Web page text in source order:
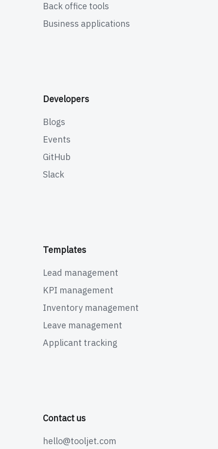
Back office tools
Business applications
Developers
Blogs
Events
GitHub
Slack
Templates
Lead management
KPI management
Inventory management
Leave management
Applicant tracking
Contact us
hello@tooljet.com